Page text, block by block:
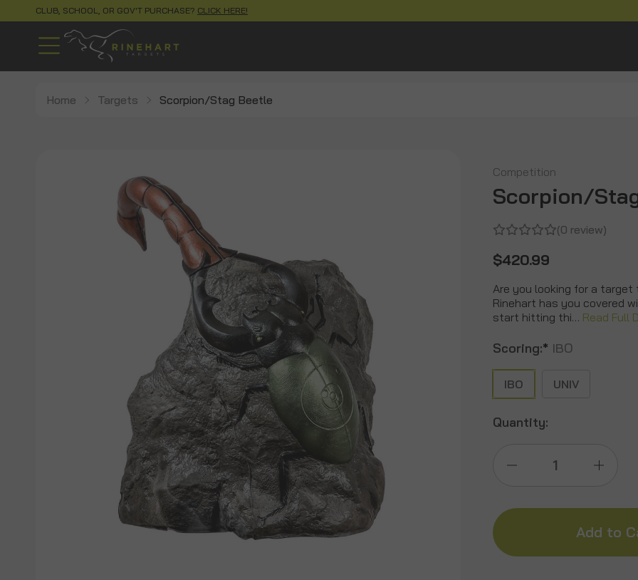
CLUB, SCHOOL, OR GOV'T PURCHASE? CLICK HERE!
Home Targets Scorpion/Stag Beetle
Competition
Scorpion/
(0 review)
$420.99
Are you looking for a
Rinehart has you covered
start hitting thi… Read Full
Scoring:* IBO
IBO UNIV
Quantity:
Quantity